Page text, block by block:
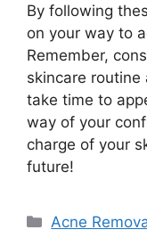
By following
on your way to
Remember,
skincare
take time to
way of your
charge of your
future!
Categories
Acne